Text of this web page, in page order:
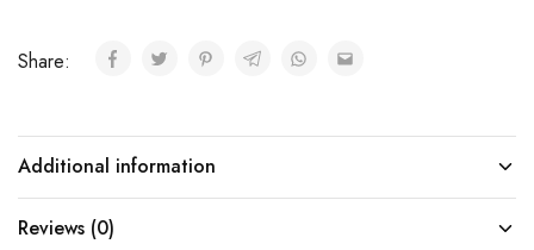
Share:
Additional information
Reviews (0)